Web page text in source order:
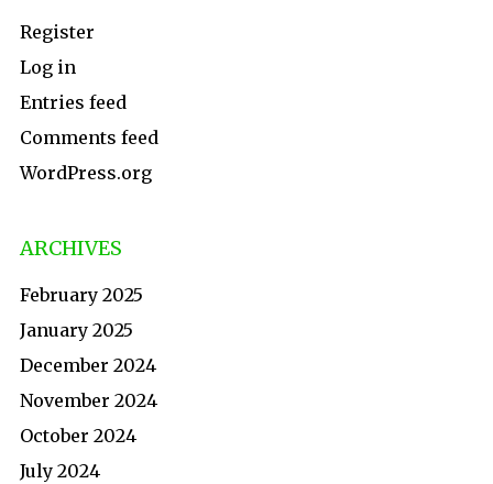
Register
Log in
Entries feed
Comments feed
WordPress.org
ARCHIVES
February 2025
January 2025
December 2024
November 2024
October 2024
July 2024